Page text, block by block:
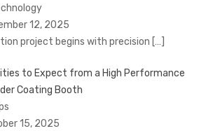
12, 2025
project begins with precision […]
to Expect from a High Performance
Coating Booth
15, 2025